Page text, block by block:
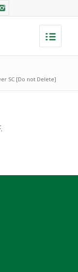
SC [Do not Delete]